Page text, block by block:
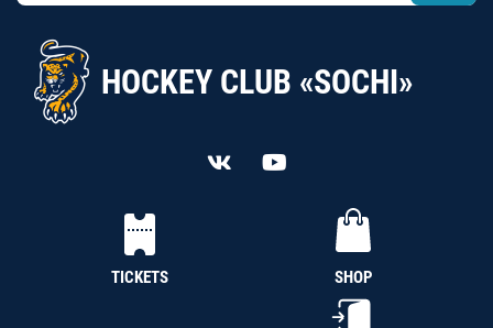
HOCKEY CLUB «SOCHI»
TICKETS SHOP